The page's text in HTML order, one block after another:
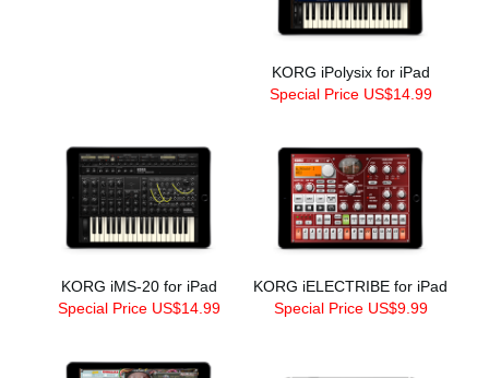
KORG iPolysix for iPad
Special Price US$14.99
KORG iMS-20 for iPad
Special Price US$14.99
KORG iELECTRIBE for iPad
Special Price US$9.99